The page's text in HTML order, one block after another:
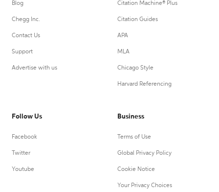
Blog
Chegg Inc.
Contact Us
Support
Advertise with us
Citation Machine® Plus
Citation Guides
APA
MLA
Chicago Style
Harvard Referencing
Follow Us
Facebook
Twitter
Youtube
Business
Terms of Use
Global Privacy Policy
Cookie Notice
Your Privacy Choices